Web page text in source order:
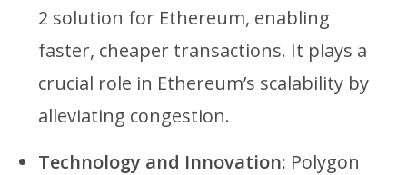
2 solution for Ethereum, enabling
faster, cheaper transactions. It plays a
crucial role in Ethereum’s scalability by
alleviating congestion.
Technology and Innovation: Polygon